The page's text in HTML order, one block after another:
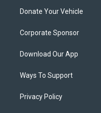
Donate Your Vehicle
Corporate Sponsor
Download Our App
Ways To Support
Privacy Policy